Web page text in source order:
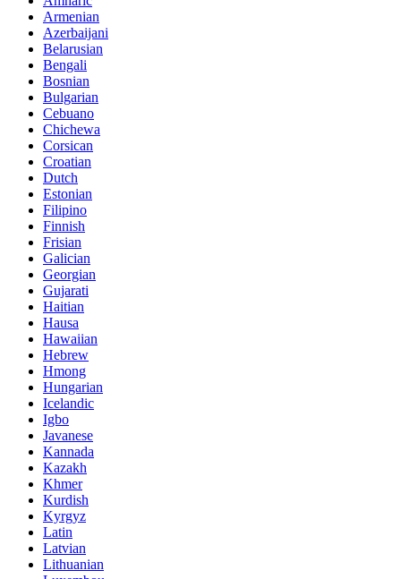
Armenian
Azerbaijani
Belarusian
Bengali
Bosnian
Bulgarian
Cebuano
Chichewa
Corsican
Croatian
Dutch
Estonian
Filipino
Finnish
Frisian
Galician
Georgian
Gujarati
Haitian
Hausa
Hawaiian
Hebrew
Hmong
Hungarian
Icelandic
Igbo
Javanese
Kannada
Kazakh
Khmer
Kurdish
Kyrgyz
Latin
Latvian
Lithuanian